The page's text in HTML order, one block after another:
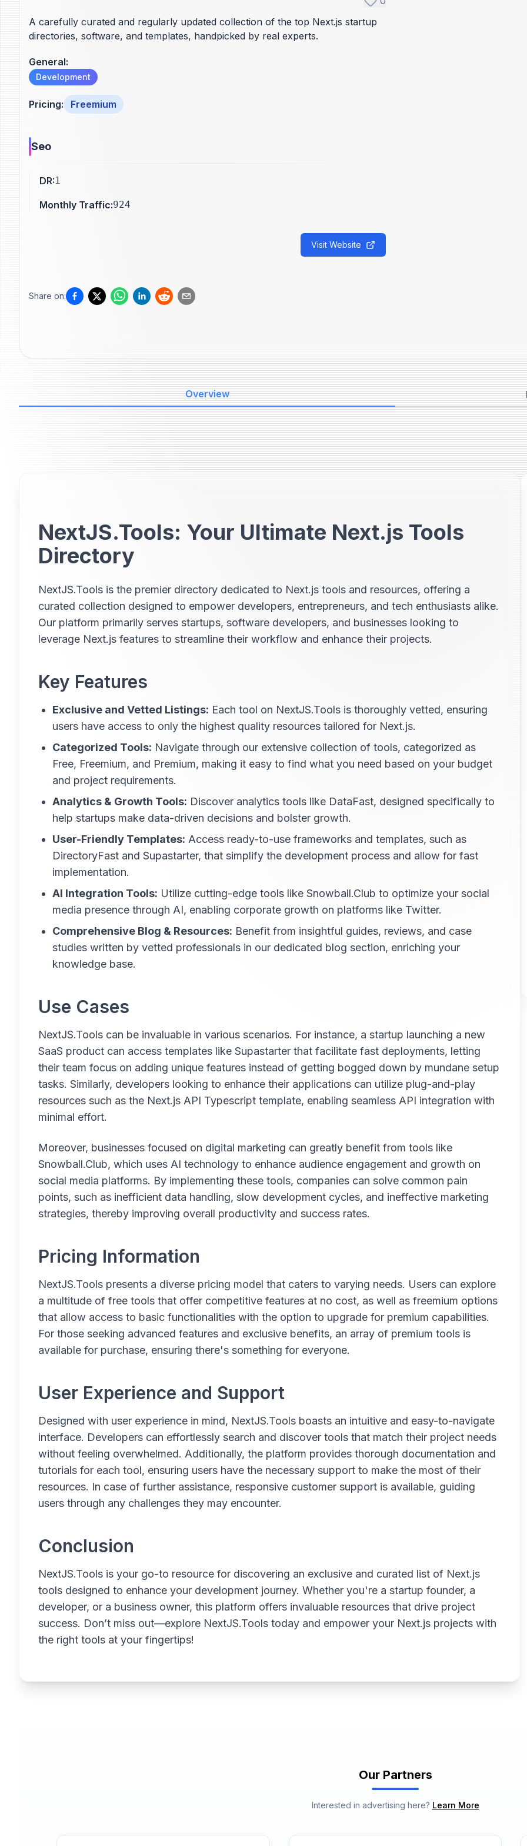
A carefully curated and regularly updated collection of the top Next.js startup
directories, software, and templates, handpicked by real experts.
General:
Development
Pricing: Freemium
Seo
DR:1
Monthly Traffic:924
Visit Website
Share on:
Overview
NextJS.Tools: Your Ultimate Next.js Tools
Directory
NextJS.Tools is the premier directory dedicated to Next.js tools and resources, offering a
curated collection designed to empower developers, entrepreneurs, and tech enthusiasts alike.
Our platform primarily serves startups, software developers, and businesses looking to
leverage Next.js features to streamline their workflow and enhance their projects.
Key Features
Exclusive and Vetted Listings: Each tool on NextJS.Tools is thoroughly vetted, ensuring
users have access to only the highest quality resources tailored for Next.js.
Categorized Tools: Navigate through our extensive collection of tools, categorized as
Free, Freemium, and Premium, making it easy to find what you need based on your budget
and project requirements.
Analytics & Growth Tools: Discover analytics tools like DataFast, designed specifically to
help startups make data-driven decisions and bolster growth.
User-Friendly Templates: Access ready-to-use frameworks and templates, such as
DirectoryFast and Supastarter, that simplify the development process and allow for fast
implementation.
AI Integration Tools: Utilize cutting-edge tools like Snowball.Club to optimize your social
media presence through AI, enabling corporate growth on platforms like Twitter.
Comprehensive Blog & Resources: Benefit from insightful guides, reviews, and case
studies written by vetted professionals in our dedicated blog section, enriching your
knowledge base.
Use Cases
NextJS.Tools can be invaluable in various scenarios. For instance, a startup launching a new
SaaS product can access templates like Supastarter that facilitate fast deployments, letting
their team focus on adding unique features instead of getting bogged down by mundane setup
tasks. Similarly, developers looking to enhance their applications can utilize plug-and-play
resources such as the Next.js API Typescript template, enabling seamless API integration with
minimal effort.
Moreover, businesses focused on digital marketing can greatly benefit from tools like
Snowball.Club, which uses AI technology to enhance audience engagement and growth on
social media platforms. By implementing these tools, companies can solve common pain
points, such as inefficient data handling, slow development cycles, and ineffective marketing
strategies, thereby improving overall productivity and success rates.
Pricing Information
NextJS.Tools presents a diverse pricing model that caters to varying needs. Users can explore
a multitude of free tools that offer competitive features at no cost, as well as freemium options
that allow access to basic functionalities with the option to upgrade for premium capabilities.
For those seeking advanced features and exclusive benefits, an array of premium tools is
available for purchase, ensuring there's something for everyone.
User Experience and Support
Designed with user experience in mind, NextJS.Tools boasts an intuitive and easy-to-navigate
interface. Developers can effortlessly search and discover tools that match their project needs
without feeling overwhelmed. Additionally, the platform provides thorough documentation and
tutorials for each tool, ensuring users have the necessary support to make the most of their
resources. In case of further assistance, responsive customer support is available, guiding
users through any challenges they may encounter.
Conclusion
NextJS.Tools is your go-to resource for discovering an exclusive and curated list of Next.js
tools designed to enhance your development journey. Whether you're a startup founder, a
developer, or a business owner, this platform offers invaluable resources that drive project
success. Don’t miss out—explore NextJS.Tools today and empower your Next.js projects with
the right tools at your fingertips!
Our Partners
Interested in advertising here? Learn More